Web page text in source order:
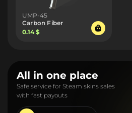
UMP-45
Carbon Fiber
0.14 $
All in one place
Safe service for Steam skins sales
with fast payouts